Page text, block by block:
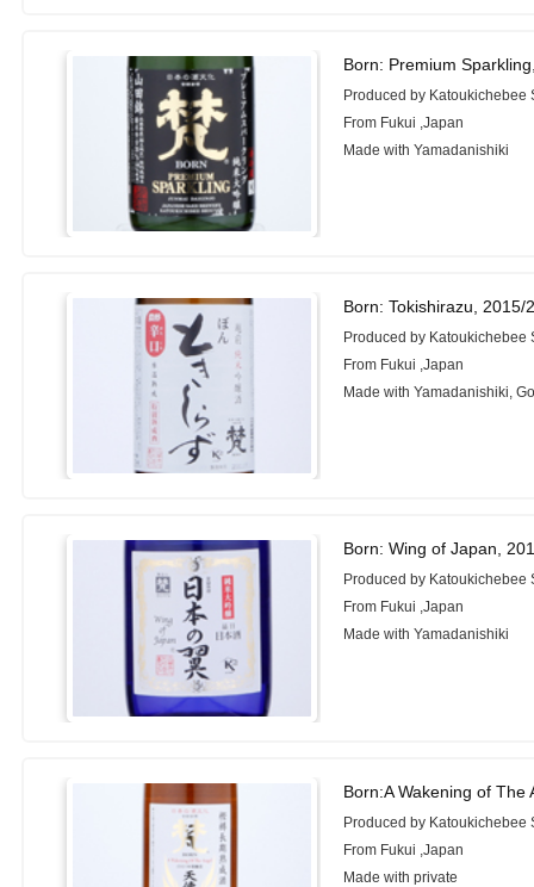
Born: Premium
Produced by Katoukichebee
From Fukui ,Japan
Made with Yamadanishiki
Born: Tokishirazu, 2015/
Produced by Katoukichebee
From Fukui ,Japan
Made with Yamadanishiki,
Born: Wing of Japan,
Produced by Katoukichebee
From Fukui ,Japan
Made with Yamadanishiki
Born:A Wakening of The
Produced by Katoukichebee
From Fukui ,Japan
Made with private